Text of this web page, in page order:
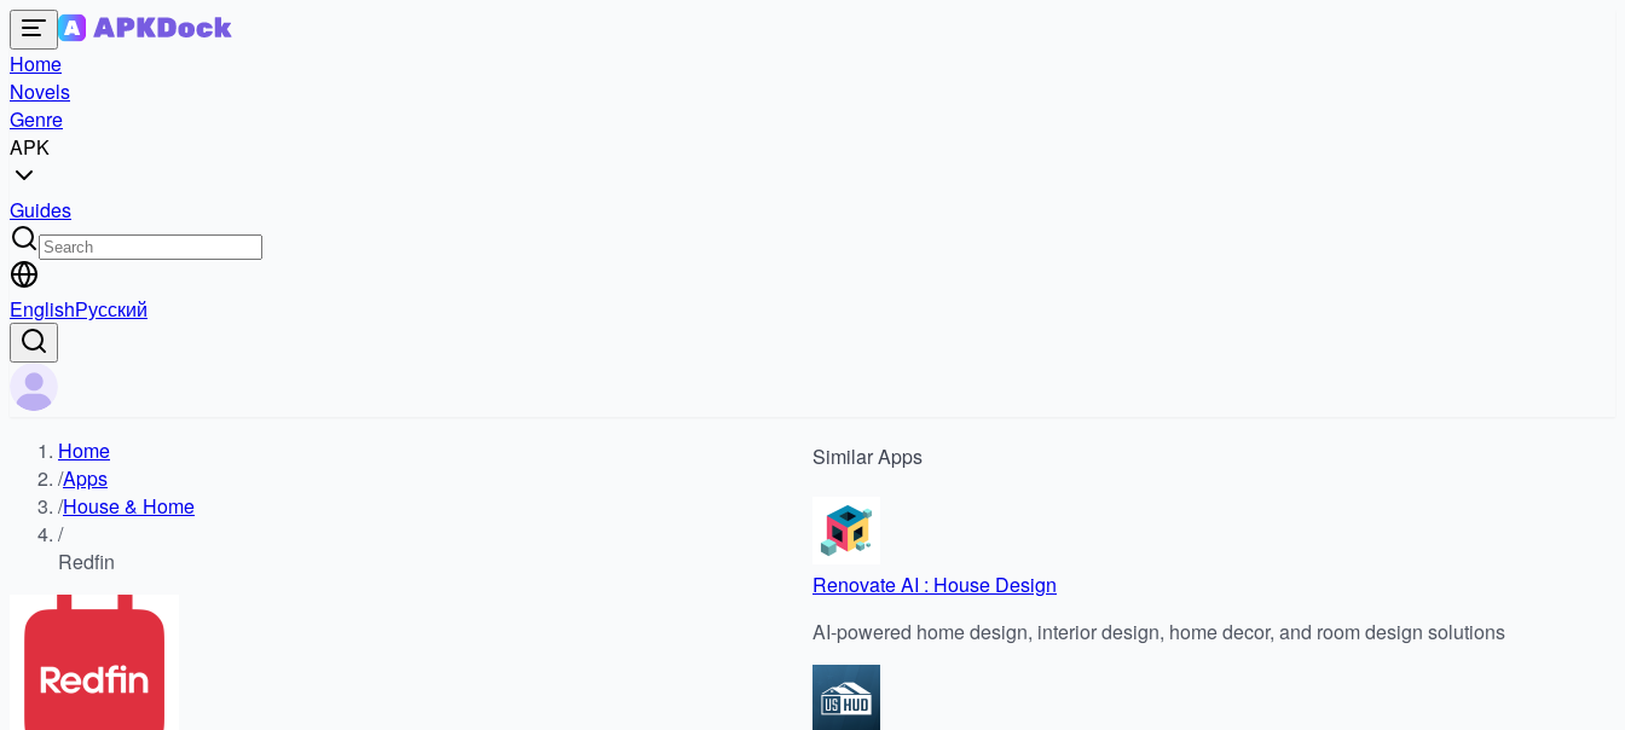
Home
Novels
Genre
APK
Guides
EnglishРусский
Home
/Apps
/House & Home
/
Redfin
SimilarApps
Renovate AI : House Design
AI-powered home design, interior design, home decor, and room design solutions